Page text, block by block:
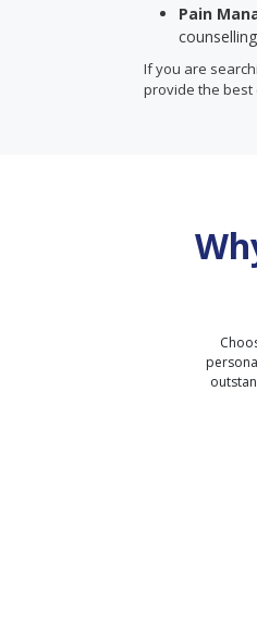
Pain
If you are
provide the best